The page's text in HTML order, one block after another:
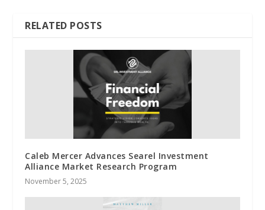
RELATED POSTS
Caleb Mercer Advances Searel Investment
Alliance Market Research Program
November 5, 2025